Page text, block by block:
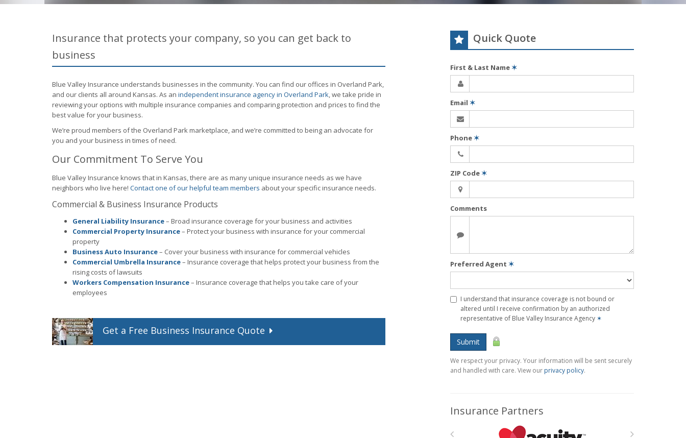
Insurance that protects your company, so you can get back to
business
Blue Valley Insurance understands businesses in the community. You can find our offices in Overland Park,
and our clients all around Kansas. As an independent insurance agency in Overland Park, we take pride in
reviewing your options with multiple insurance companies and comparing protection and prices to find the
best value for your business.
We’re proud members of the Overland Park marketplace, and we’re committed to being an advocate for
you and your business in times of need.
Our Commitment To Serve You
Blue Valley Insurance knows that in Kansas, there are as many unique insurance needs as we have
neighbors who live here! Contact one of our helpful team members about your specific insurance needs.
Commercial & Business Insurance Products
General Liability Insurance– Broad insurance coverage for your business and activities
Commercial Property Insurance– Protect your business with insurance for your commercial
property
Business Auto Insurance– Cover your business with insurance for commercial vehicles
Commercial Umbrella Insurance– Insurance coverage that helps protect your business from the
rising costs of lawsuits
Workers Compensation Insurance– Insurance coverage that helps you take care of your
employees
Get a Free Business Insurance Quote
Quick Quote
First & Last Name✶
Email ✶
Phone✶
ZIP Code✶
Comments
Preferred Agent ✶
I understand that insurance coverage is not bound or
altered until I receive confirmation by an authorized
representative of Blue Valley Insurance Agency ✶
Submit
We respect your privacy. Your information will be sent securely
and handled with care. View our privacy policy.
Insurance Partners